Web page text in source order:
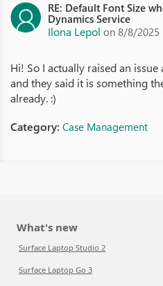
RE: Default Font Size
Dynamics Service
Ilona Lepol on 8/8/2025
Hi! So I actually raised an
and they said it is something
already. :)
Category: Case Management
What's new
Surface Laptop Studio 2
Surface Laptop Go 3